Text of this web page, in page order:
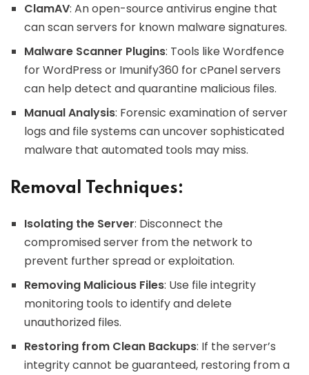
ClamAV: An open-source antivirus engine that
can scan servers for known malware signatures.
Malware Scanner Plugins: Tools like Wordfence
for WordPress or Imunify360 for cPanel servers
can help detect and quarantine malicious files.
Manual Analysis: Forensic examination of server
logs and file systems can uncover sophisticated
malware that automated tools may miss.
Removal Techniques:
Isolating the Server: Disconnect the
compromised server from the network to
prevent further spread or exploitation.
Removing Malicious Files: Use file integrity
monitoring tools to identify and delete
unauthorized files.
Restoring from Clean Backups: If the server’s
integrity cannot be guaranteed, restoring from a